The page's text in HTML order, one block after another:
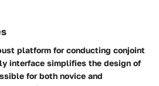
platform for conducting conjoint
interface simplifies the design of
for both novice and